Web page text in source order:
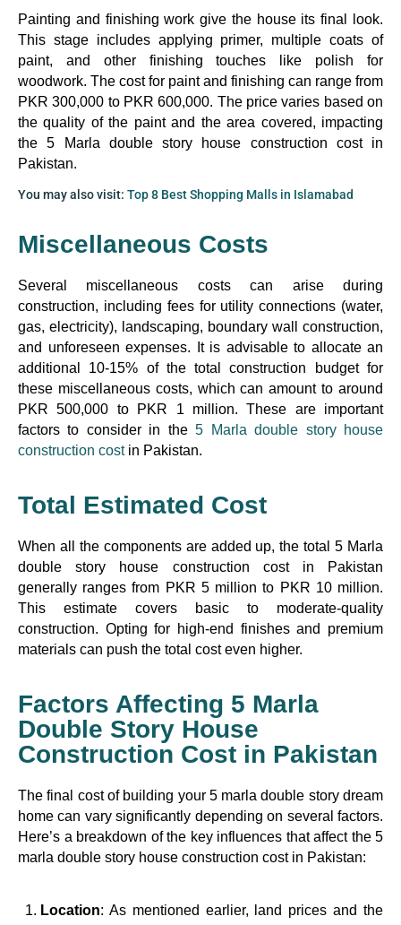
Painting and finishing work give the house its final look.
This stage includes applying primer, multiple coats of
paint, and other finishing touches like polish for
woodwork. The cost for paint and finishing can range from
PKR 300,000 to PKR 600,000. The price varies based on
the quality of the paint and the area covered, impacting
the 5 Marla double story house construction cost in
Pakistan.
You may also visit: Top 8 Best Shopping Malls in Islamabad
Miscellaneous Costs
Several miscellaneous costs can arise during
construction, including fees for utility connections (water,
gas, electricity), landscaping, boundary wall construction,
and unforeseen expenses. It is advisable to allocate an
additional 10-15% of the total construction budget for
these miscellaneous costs, which can amount to around
PKR 500,000 to PKR 1 million. These are important
factors to consider in the5 Marla double story house
construction costin Pakistan.
Total Estimated Cost
When all the components are added up, the total 5 Marla
double story house construction cost in Pakistan
generally ranges from PKR 5 million to PKR 10 million.
This estimate covers basic to moderate-quality
construction. Opting for high-end finishes and premium
materials can push the total cost even higher.
Factors Affecting 5 Marla
Double Story House
Construction Cost in Pakistan
The final cost of building your 5 marla double story dream
home can vary significantly depending on several factors.
Here’s a breakdown of the key influences that affect the 5
marla double story house construction cost in Pakistan:
Location: As mentioned earlier, land prices and the